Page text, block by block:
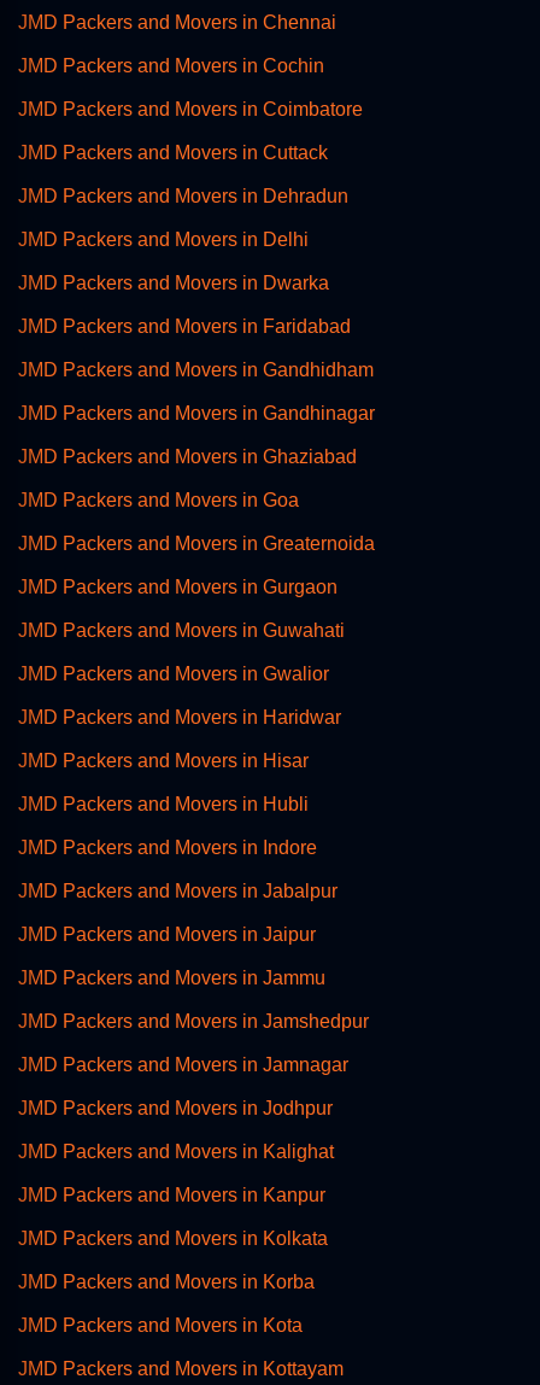
JMD Packers and Movers in Chennai
JMD Packers and Movers in Cochin
JMD Packers and Movers in Coimbatore
JMD Packers and Movers in Cuttack
JMD Packers and Movers in Dehradun
JMD Packers and Movers in Delhi
JMD Packers and Movers in Dwarka
JMD Packers and Movers in Faridabad
JMD Packers and Movers in Gandhidham
JMD Packers and Movers in Gandhinagar
JMD Packers and Movers in Ghaziabad
JMD Packers and Movers in Goa
JMD Packers and Movers in Greaternoida
JMD Packers and Movers in Gurgaon
JMD Packers and Movers in Guwahati
JMD Packers and Movers in Gwalior
JMD Packers and Movers in Haridwar
JMD Packers and Movers in Hisar
JMD Packers and Movers in Hubli
JMD Packers and Movers in Indore
JMD Packers and Movers in Jabalpur
JMD Packers and Movers in Jaipur
JMD Packers and Movers in Jammu
JMD Packers and Movers in Jamshedpur
JMD Packers and Movers in Jamnagar
JMD Packers and Movers in Jodhpur
JMD Packers and Movers in Kalighat
JMD Packers and Movers in Kanpur
JMD Packers and Movers in Kolkata
JMD Packers and Movers in Korba
JMD Packers and Movers in Kota
JMD Packers and Movers in Kottayam